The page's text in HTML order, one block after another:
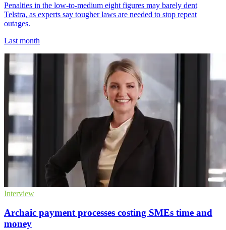
Penalties in the low-to-medium eight figures may barely dent
Telstra, as experts say tougher laws are needed to stop repeat
outages.
Last month
Interview
Archaic payment processes costing SMEs time and
money